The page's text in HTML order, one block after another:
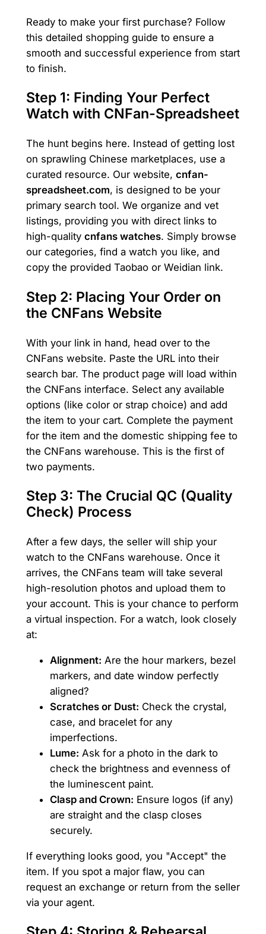
Ready to make your first purchase? Follow
this detailed shopping guide to ensure a
smooth and successful experience from start
to finish.
Step 1: Finding Your Perfect
Watch with CNFan-Spreadsheet
The hunt begins here. Instead of getting lost
on sprawling Chinese marketplaces, use a
curated resource. Our website, cnfan-
spreadsheet.com, is designed to be your
primary search tool. We organize and vet
listings, providing you with direct links to
high-quality cnfans watches. Simply browse
our categories, find a watch you like, and
copy the provided Taobao or Weidian link.
Step 2: Placing Your Order on
the CNFans Website
With your link in hand, head over to the
CNFans website. Paste the URL into their
search bar. The product page will load within
the CNFans interface. Select any available
options (like color or strap choice) and add
the item to your cart. Complete the payment
for the item and the domestic shipping fee to
the CNFans warehouse. This is the first of
two payments.
Step 3: The Crucial QC (Quality
Check) Process
After a few days, the seller will ship your
watch to the CNFans warehouse. Once it
arrives, the CNFans team will take several
high-resolution photos and upload them to
your account. This is your chance to perform
a virtual inspection. For a watch, look closely
at:
Alignment: Are the hour markers, bezel
markers, and date window perfectly
aligned?
Scratches or Dust: Check the crystal,
case, and bracelet for any
imperfections.
Lume: Ask for a photo in the dark to
check the brightness and evenness of
the luminescent paint.
Clasp and Crown: Ensure logos (if any)
are straight and the clasp closes
securely.
If everything looks good, you "Accept" the
item. If you spot a major flaw, you can
request an exchange or return from the seller
via your agent.